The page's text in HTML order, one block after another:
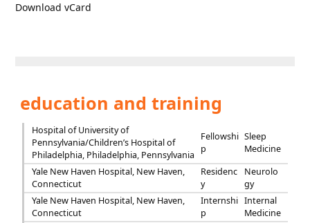
Download vCard
education and training
Hospital of University of
Pennsylvania/Children’s Hospital of
Philadelphia, Philadelphia, Pennsylvania
Fellowshi
p
Sleep
Medicine
Yale New Haven Hospital, New Haven,
Connecticut
Residenc
y
Neurolo
gy
Yale New Haven Hospital, New Haven,
Connecticut
Internshi
p
Internal
Medicine